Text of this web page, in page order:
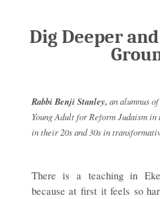
Dig Deeper
Rabbi Benji Stanley, an alumnus
Young Adult for Reform Judaism in
in their 20s and 30s in
There is a teaching in
because at first it feels so